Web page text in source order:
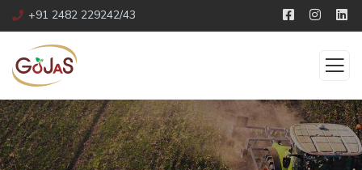
+91 2482 229242/43